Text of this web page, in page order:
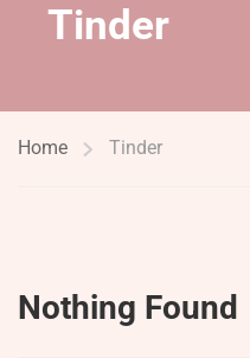
Tinder
Home Tinder
Nothing Found